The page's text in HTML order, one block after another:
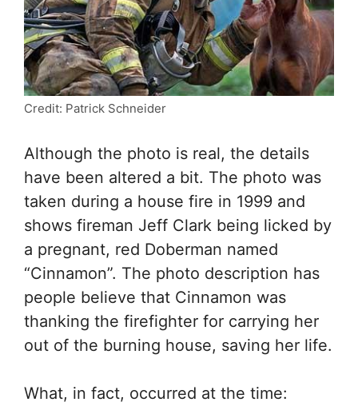
Credit: Patrick Schneider
Although the photo is real, the details
have been altered a bit. The photo was
taken during a house fire in 1999 and
shows fireman Jeff Clark being licked by
a pregnant, red Doberman named
“Cinnamon”. The photo description has
people believe that Cinnamon was
thanking the firefighter for carrying her
out of the burning house, saving her life.
What, in fact, occurred at the time: